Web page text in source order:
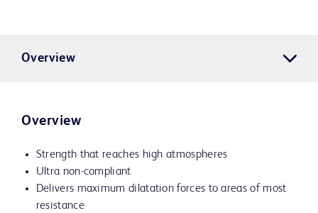
Overview
Overview
Strength that reaches high atmospheres
Ultra non-compliant
Delivers maximum dilatation forces to areas of most
resistance